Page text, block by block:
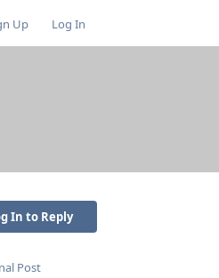
Up Log In
In to Reply
Post